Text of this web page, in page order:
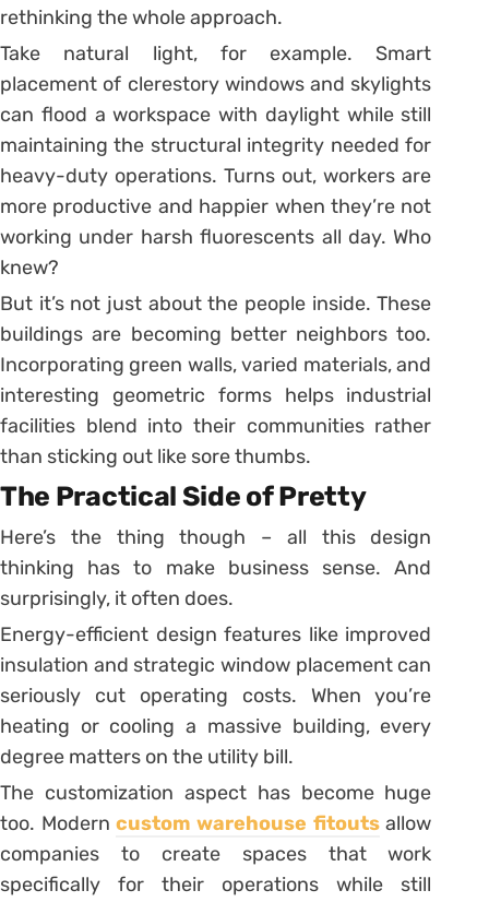
rethinking the whole approach.
Take natural light, for example. Smart
placement of clerestory windows and skylights
can flood a workspace with daylight while still
maintaining the structural integrity needed for
heavy-duty operations. Turns out, workers are
more productive and happier when they’re not
working under harsh fluorescents all day. Who
knew?
But it’s not just about the people inside. These
buildings are becoming better neighbors too.
Incorporating green walls, varied materials, and
interesting geometric forms helps industrial
facilities blend into their communities rather
than sticking out like sore thumbs.
The Practical Side of Pretty
Here’s the thing though – all this design
thinking has to make business sense. And
surprisingly, it often does.
Energy-efficient design features like improved
insulation and strategic window placement can
seriously cut operating costs. When you’re
heating or cooling a massive building, every
degree matters on the utility bill.
The customization aspect has become huge
too. Moderncustom warehouse fitoutsallow
companies to create spaces that work
specifically for their operations while still